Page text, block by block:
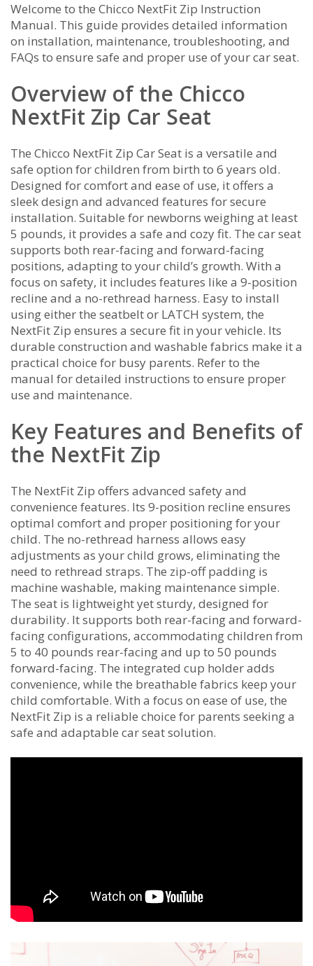
Welcome to the Chicco NextFit Zip Instruction
Manual. This guide provides detailed information
on installation, maintenance, troubleshooting, and
FAQs to ensure safe and proper use of your car seat.
Overview of the Chicco
NextFit Zip Car Seat
The Chicco NextFit Zip Car Seat is a versatile and
safe option for children from birth to 6 years old.
Designed for comfort and ease of use, it offers a
sleek design and advanced features for secure
installation. Suitable for newborns weighing at least
5 pounds, it provides a safe and cozy fit. The car seat
supports both rear-facing and forward-facing
positions, adapting to your child’s growth. With a
focus on safety, it includes features like a 9-position
recline and a no-rethread harness. Easy to install
using either the seatbelt or LATCH system, the
NextFit Zip ensures a secure fit in your vehicle. Its
durable construction and washable fabrics make it a
practical choice for busy parents. Refer to the
manual for detailed instructions to ensure proper
use and maintenance.
Key Features and Benefits of
the NextFit Zip
The NextFit Zip offers advanced safety and
convenience features. Its 9-position recline ensures
optimal comfort and proper positioning for your
child. The no-rethread harness allows easy
adjustments as your child grows, eliminating the
need to rethread straps. The zip-off padding is
machine washable, making maintenance simple.
The seat is lightweight yet sturdy, designed for
durability. It supports both rear-facing and forward-
facing configurations, accommodating children from
5 to 40 pounds rear-facing and up to 50 pounds
forward-facing. The integrated cup holder adds
convenience, while the breathable fabrics keep your
child comfortable. With a focus on ease of use, the
NextFit Zip is a reliable choice for parents seeking a
safe and adaptable car seat solution.